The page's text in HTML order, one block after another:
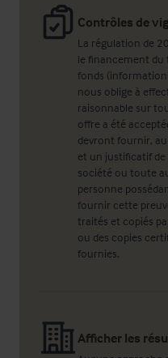
Contrôles de
La régulation de
le financement
fonds
nous oblige à
raisonnable sur
offre a été
devront fournir,
et un justificatif
société ou toute
personne
fournir cette
traités et copiés
ou des copies
fournies.
Afficher les